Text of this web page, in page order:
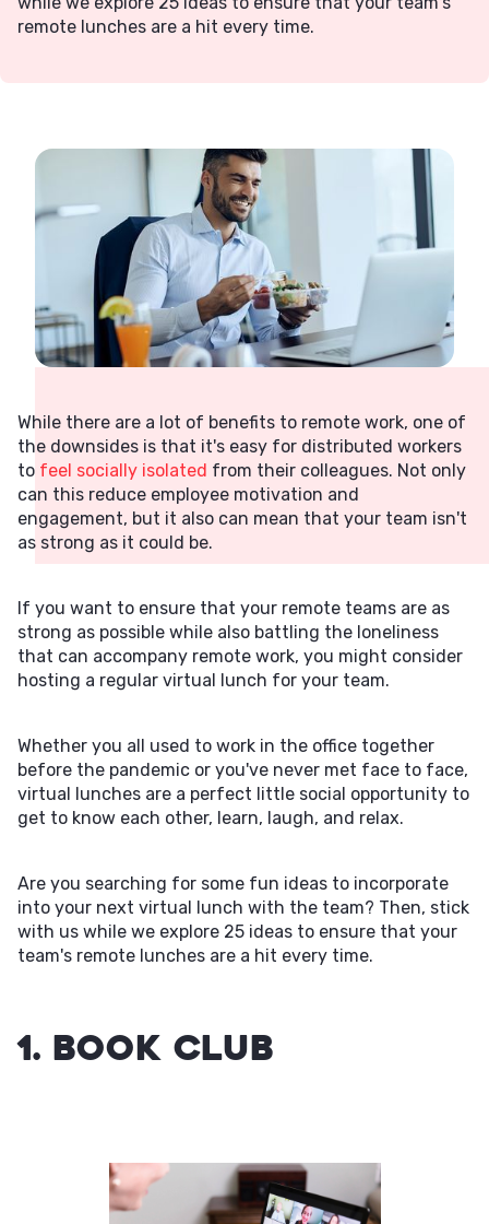
remote lunches are a hit every time.
While there are a lot of benefits to remote work, one of
the downsides is that it's easy for distributed workers
to feel socially isolated from their colleagues. Not only
can this reduce employee motivation and
engagement, but it also can mean that your team isn't
as strong as it could be.
If you want to ensure that your remote teams are as
strong as possible while also battling the loneliness
that can accompany remote work, you might consider
hosting a regular virtual lunch for your team.
Whether you all used to work in the office together
before the pandemic or you've never met face to face,
virtual lunches are a perfect little social opportunity to
get to know each other, learn, laugh, and relax.
Are you searching for some fun ideas to incorporate
into your next virtual lunch with the team? Then, stick
with us while we explore 25 ideas to ensure that your
team's remote lunches are a hit every time.
1. Book Club